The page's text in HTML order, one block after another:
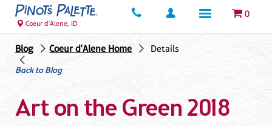
0
Coeur d'Alene, ID
Blog Coeur d'Alene Home
Details
Back to Blog
Art on the Green 2018